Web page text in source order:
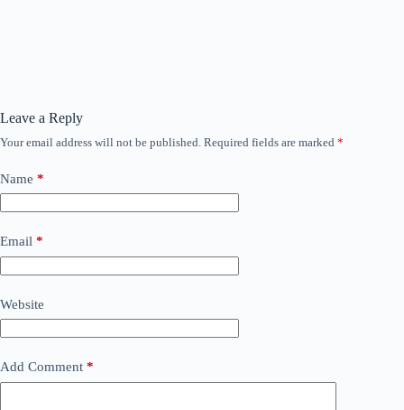
Leave a Reply
Your email address will not be published. Required fields are marked *
Name *
Email *
Website
Add Comment *